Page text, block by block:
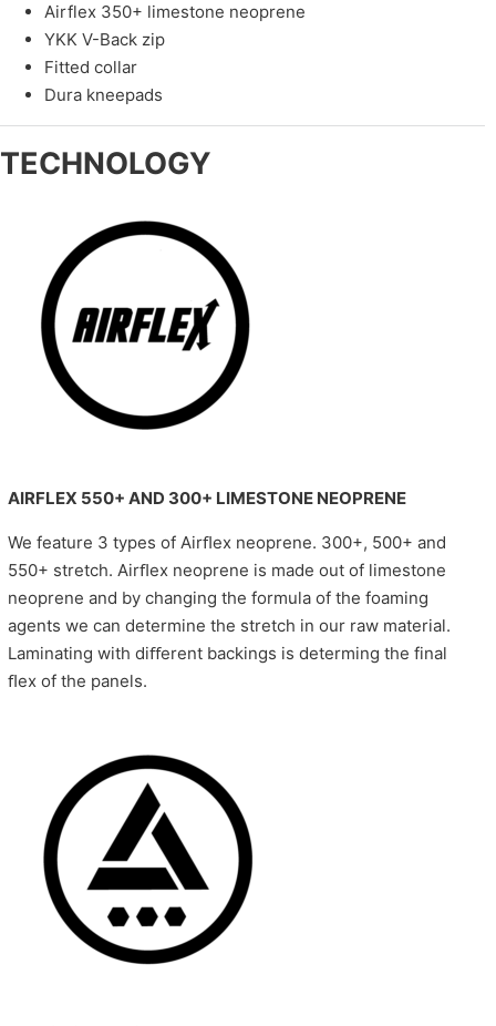
Airflex 350+ limestone neoprene
YKK V-Back zip
Fitted collar
Dura kneepads
TECHNOLOGY
AIRFLEX 550+ AND 300+ LIMESTONE NEOPRENE
We feature 3 types of Airﬂex neoprene. 300+, 500+ and
550+ stretch. Airﬂex neoprene is made out of limestone
neoprene and by changing the formula of the foaming
agents we can determine the stretch in our raw material.
Laminating with diﬀerent backings is determing the final
ﬂex of the panels.